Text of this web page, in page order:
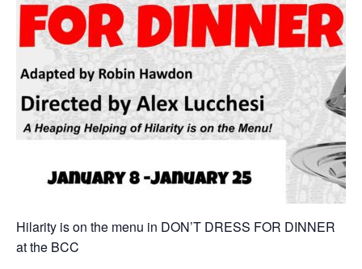
Hilarity is on the menu in DON’T DRESS FOR DINNER
at the BCC